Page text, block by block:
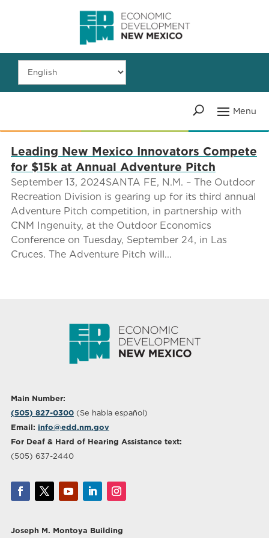
Leading New Mexico Innovators Compete
for $15k at Annual Adventure Pitch
September 13, 2024SANTA FE, N.M. – The Outdoor
Recreation Division is gearing up for its third annual
Adventure Pitch competition, in partnership with
CNM Ingenuity, at the Outdoor Economics
Conference on Tuesday, September 24, in Las
Cruces. The Adventure Pitch will...
Main Number:
(505) 827-0300(Se habla español)
Email: info@edd.nm.gov
For Deaf & Hard of Hearing Assistance text:
(505) 637-2440
Joseph M. Montoya Building